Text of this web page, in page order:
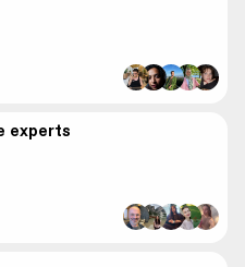
experts